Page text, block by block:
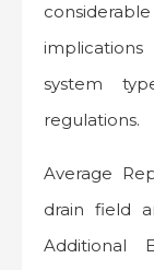
system
regulations.
Average
drain field
Additional